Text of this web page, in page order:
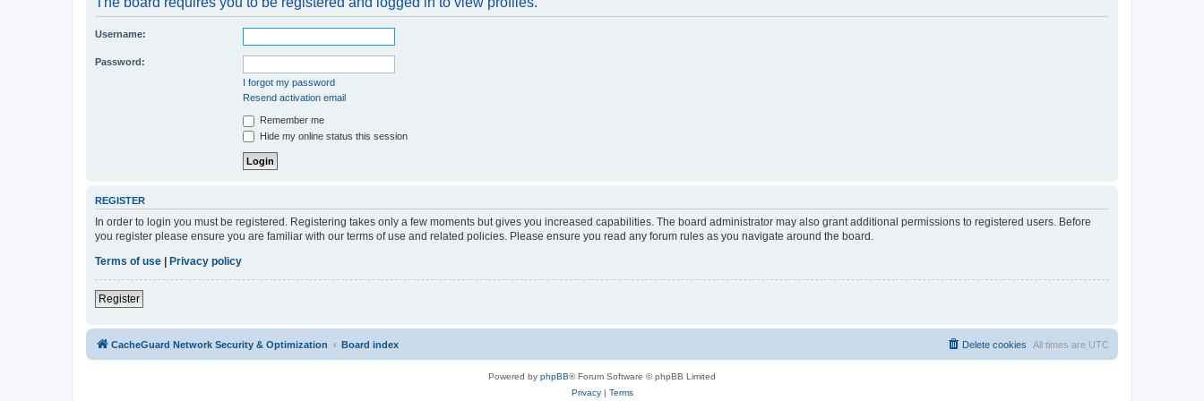
Username:
Password:
I forgot my password
Resend activation email
Remember me
Hide my online status this session
REGISTER
In order to login you must be registered. Registering takes only a few moments but gives you increased capabilities. The board administrator may also grant additional permissions to registered users. Before
you register please ensure you are familiar with our terms of use and related policies. Please ensure you read any forum rules as you navigate around the board.
Terms of use | Privacy policy
Register
CacheGuard Network Security & Optimization Board index All times are UTC
Delete cookies
Powered by phpBB® Forum Software © phpBB Limited
Privacy| Terms